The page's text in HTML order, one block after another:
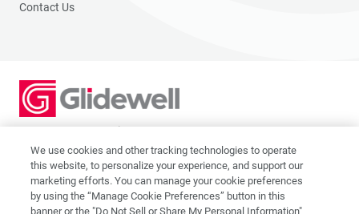
Contact Us
2201 Dupont Dr., Irvine, CA 92612
© 2026 Glidewell. All rights reserved.
We use cookies and other tracking technologies to operate
this website, to personalize your experience, and support our
marketing efforts. You can manage your cookie preferences
by using the “Manage Cookie Preferences” button in this
banner or the "Do Not Sell or Share My Personal Information"